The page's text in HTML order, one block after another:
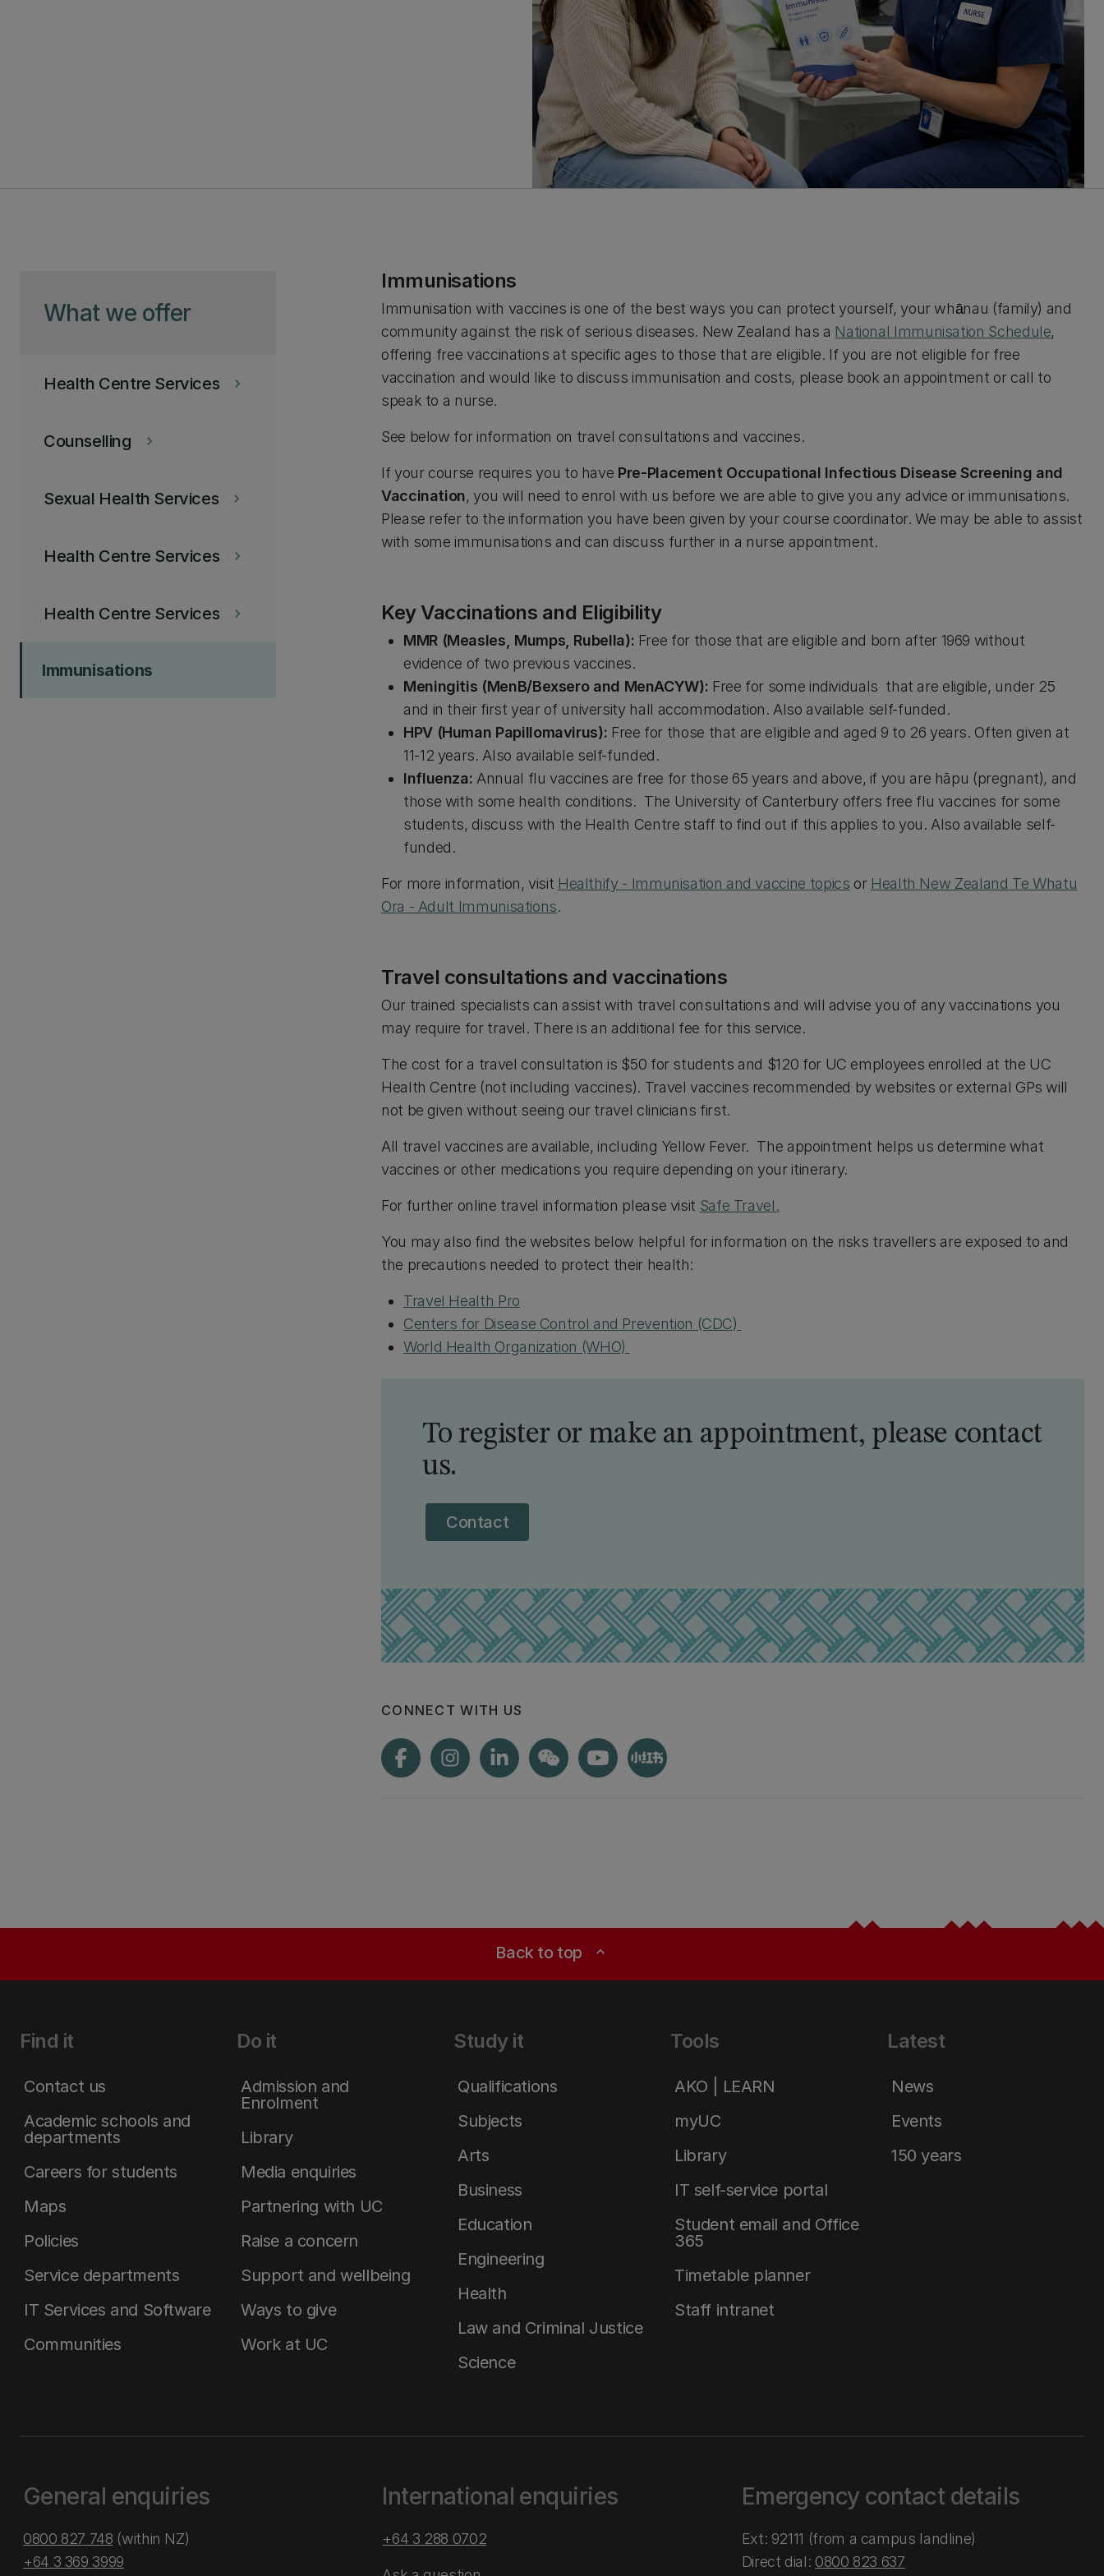
What we offer
keyboard_arrow_right
Health Centre Services
keyboard_arrow_right
Counselling
keyboard_arrow_right
Sexual Health Services
keyboard_arrow_right
Health Centre Services
keyboard_arrow_right
Health Centre Services
Immunisations
Immunisations
Immunisation with vaccines is one of the best ways you can protect yourself, your whānau (family) and
community against the risk of serious diseases. New Zealand has a National Immunisation Schedule,
offering free vaccinations at specific ages to those that are eligible. If you are not eligible for free
vaccination and would like to discuss immunisation and costs, please book an appointment or call to
speak to a nurse.
See below for information on travel consultations and vaccines.
If your course requires you to have Pre-Placement Occupational Infectious Disease Screening and
Vaccination, you will need to enrol with us before we are able to give you any advice or immunisations.
Please refer to the information you have been given by your course coordinator. We may be able to assist
with some immunisations and can discuss further in a nurse appointment.
Key Vaccinations and Eligibility
MMR (Measles, Mumps, Rubella): Free for those that are eligible and born after 1969 without
evidence of two previous vaccines.
Meningitis (MenB/Bexsero and MenACYW): Free for some individuals that are eligible, under 25
and in their first year of university hall accommodation. Also available self-funded.
HPV (Human Papillomavirus): Free for those that are eligible and aged 9 to 26 years. Often given at
11-12 years. Also available self-funded.
Influenza: Annual flu vaccines are free for those 65 years and above, if you are hāpu (pregnant), and
those with some health conditions. The University of Canterbury offers free flu vaccines for some
students, discuss with the Health Centre staff to find out if this applies to you. Also available self-
funded.
For more information, visit Healthify - Immunisation and vaccine topics or Health New Zealand Te Whatu
Ora - Adult Immunisations.
Travel consultations and vaccinations
Our trained specialists can assist with travel consultations and will advise you of any vaccinations you
may require for travel. There is an additional fee for this service.
The cost for a travel consultation is $50 for students and $120 for UC employees enrolled at the UC
Health Centre (not including vaccines). Travel vaccines recommended by websites or external GPs will
not be given without seeing our travel clinicians first.
All travel vaccines are available, including Yellow Fever. The appointment helps us determine what
vaccines or other medications you require depending on your itinerary.
For further online travel information please visit Safe Travel.
You may also find the websites below helpful for information on the risks travellers are exposed to and
the precautions needed to protect their health:
Travel Health Pro
Centers for Disease Control and Prevention (CDC)
World Health Organization (WHO)
To register or make an appointment, please contact
us.
Contact
CONNECT WITH US
Back to top expand_less
Find it
Contact us
Academic schools and
departments
Careers for students
Maps
Policies
Service departments
IT Services and Software
Communities
Do it
Admission and
Enrolment
Library
Media enquiries
Partnering with UC
Raise a concern
Support and wellbeing
Ways to give
Work at UC
Study it
Qualifications
Subjects
Arts
Business
Education
Engineering
Health
Law and Criminal Justice
Science
Tools
AKO | LEARN
myUC
Library
IT self-service portal
Student email and Office
365
Timetable planner
Staff intranet
Latest
News
Events
150 years
General enquiries
0800 827 748 (within NZ)
+64 3 369 3999
International enquiries
+64 3 288 0702
Emergency contact details
Ext: 92111 (from a campus landline)
Direct dial: 0800 823 637